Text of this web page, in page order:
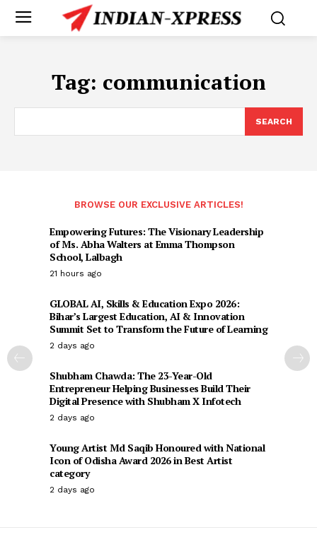
Tag: communication
SEARCH
BROWSE OUR EXCLUSIVE ARTICLES!
Empowering Futures: The Visionary Leadership
of Ms. Abha Walters at Emma Thompson
School, Lalbagh
21 hours ago
GLOBAL AI, Skills & Education Expo 2026:
Bihar’s Largest Education, AI & Innovation
Summit Set to Transform the Future of Learning
2 days ago
Shubham Chawda: The 23-Year-Old
Entrepreneur Helping Businesses Build Their
Digital Presence with Shubham X Infotech
2 days ago
Young Artist Md Saqib Honoured with National
Icon of Odisha Award 2026 in Best Artist
category
2 days ago